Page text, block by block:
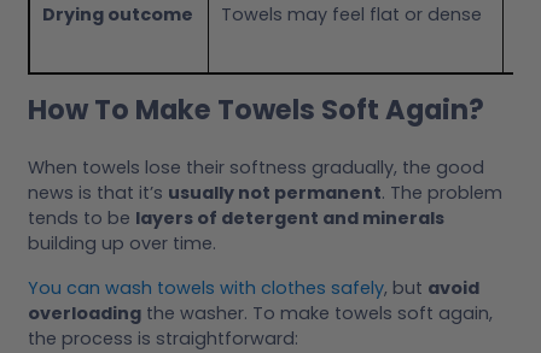
Drying outcome Towels may feel flat or dense
How To Make Towels Soft Again?
When towels lose their softness gradually, the good
news is that it’s usually not permanent. The problem
tends to be layers of detergent and minerals
building up over time.
You can wash towels with clothes safely, but avoid
overloading the washer. To make towels soft again,
the process is straightforward: